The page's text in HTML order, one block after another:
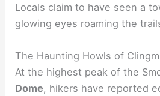
Locals claim to have seen a
glowing eyes roaming the
The Haunting Howls of
At the highest peak of the
Dome, hikers have reported